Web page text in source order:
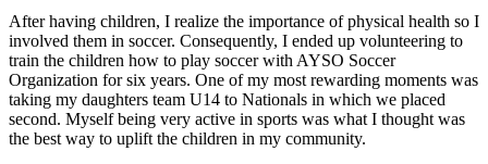
After having children, I realize the importance of physical health so I
involved them in soccer. Consequently, I ended up volunteering to
train the children how to play soccer with AYSO Soccer
Organization for six years. One of my most rewarding moments was
taking my daughters team U14 to Nationals in which we placed
second. Myself being very active in sports was what I thought was
the best way to uplift the children in my community.